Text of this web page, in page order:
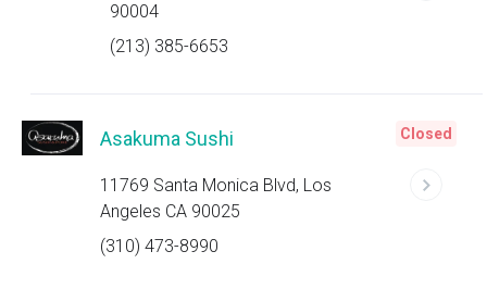
90004
(213) 385-6653
Asakuma Sushi
11769 Santa Monica Blvd, Los
Angeles CA 90025
(310) 473-8990
Closed